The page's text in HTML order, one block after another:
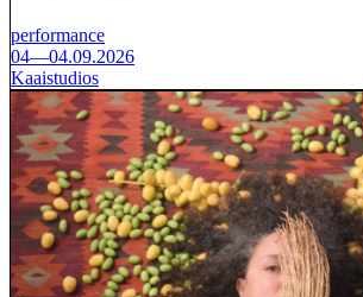
performance
04—04.09.2026
Kaaistudios